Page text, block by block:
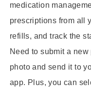
medication
prescriptions from all
refills, and track the
Need to submit a
photo and send it to
app. Plus, you can